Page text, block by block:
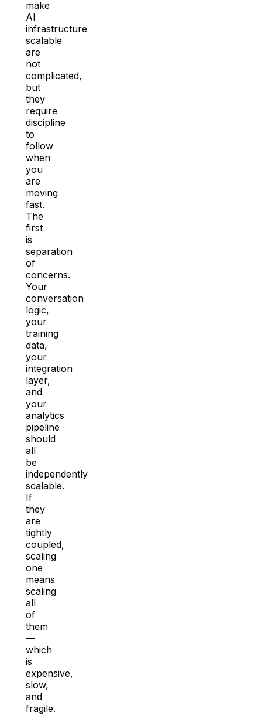
make
AI
infrastructure
scalable
are
not
complicated,
but
they
require
discipline
to
follow
when
you
are
moving
fast.
The
first
is
separation
of
concerns.
Your
conversation
logic,
your
training
data,
your
integration
layer,
and
your
analytics
pipeline
should
all
be
independently
scalable.
If
they
are
tightly
coupled,
scaling
one
means
scaling
all
of
them
—
which
is
expensive,
slow,
and
fragile.